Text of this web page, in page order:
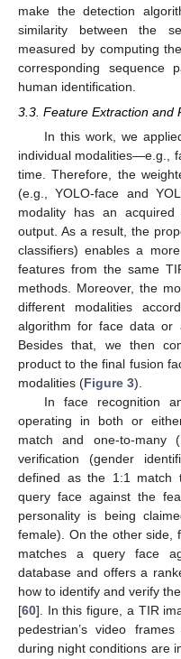
make the detection
similarity between the
measured by computing
corresponding sequence
human identification.
3.3. Feature Extraction and
In this work, we
individual modalities—e.g.,
time. Therefore, the
(e.g., YOLO-face and
modality has an acquired
output. As a result, the
classifiers) enables a
features from the same
methods. Moreover, the
different modalities
algorithm for face data or
Besides that, we then
product to the final fusion
modalities (Figure 3).
In face recognition
operating in both or
match and one-to-
verification (gender
defined as the 1:1 match
query face against the
personality is being
female). On the other side,
matches a query face
database and offers a
how to identify and verify
[60]. In this figure, a TIR
pedestrian’s video
during night conditions are